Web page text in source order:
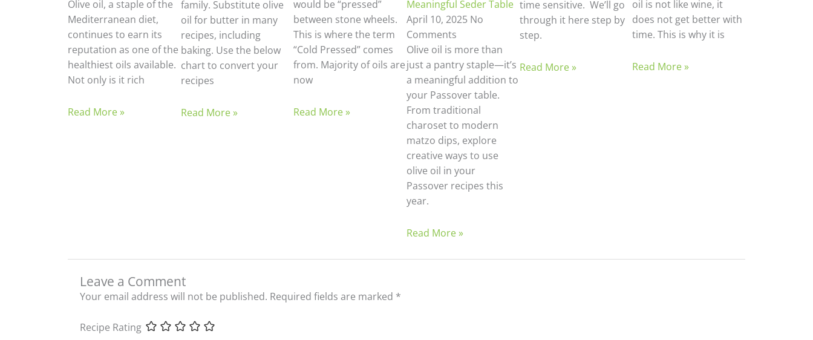
Olive oil, a staple of the
Mediterranean diet,
continues to earn its
reputation as one of the
healthiest oils available.
Not only is it rich
Read More »
family. Substitute olive
oil for butter in many
recipes, including
baking. Use the below
chart to convert your
recipes
Read More »
would be “pressed”
between stone wheels.
This is where the term
“Cold Pressed” comes
from. Majority of oils are
now
Read More »
Meaningful Seder Table
April 10, 2025 No
Comments
Olive oil is more than
just a pantry staple—it’s
a meaningful addition to
your Passover table.
From traditional
charoset to modern
matzo dips, explore
creative ways to use
olive oil in your
Passover recipes this
year.
Read More »
time sensitive. We’ll go
through it here step by
step.
Read More »
oil is not like wine, it
does not get better with
time. This is why it is
Read More »
Leave a Comment
Your email address will not be published. Required fields are marked *
Recipe Rating